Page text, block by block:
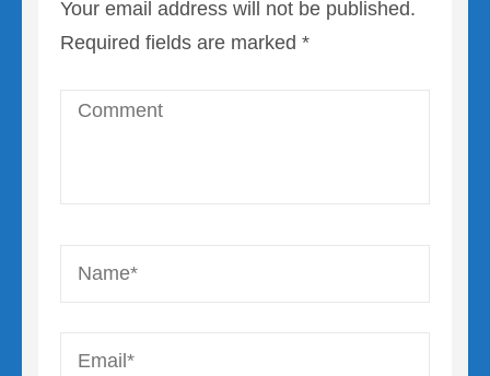
Your email address will not be published.
Required fields are marked *
Comment